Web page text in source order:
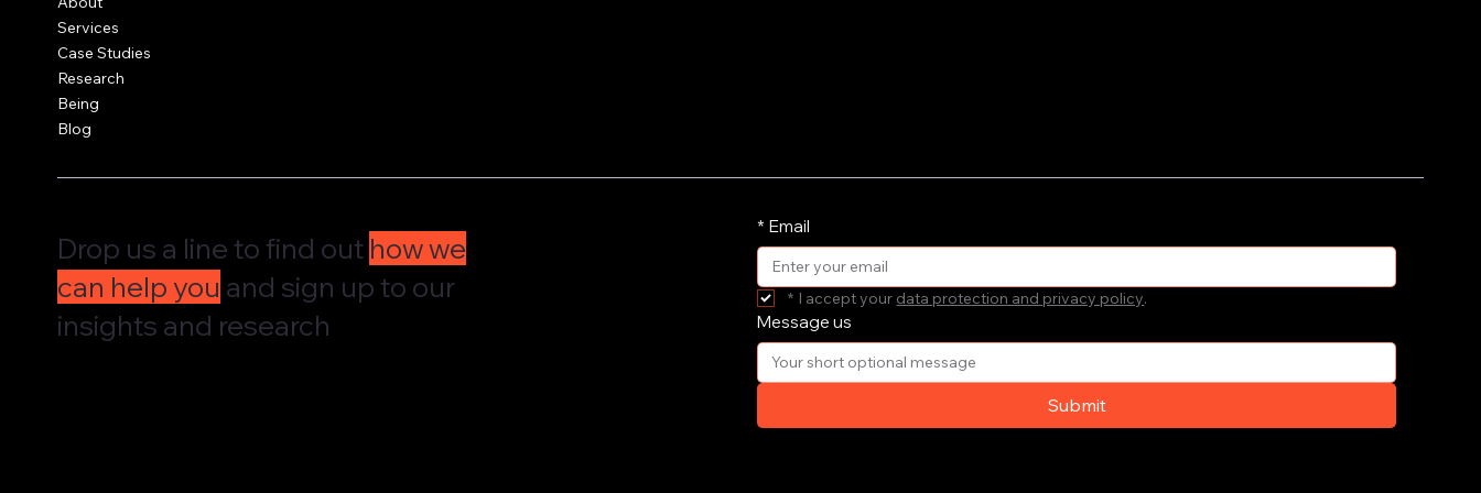
Services
Case Studies
Research
Being
Blog
Drop us a line to find out how we
can help you and sign up to our
insights and research
* Email
* I accept your data protection and privacy policy.
Message us
Submit